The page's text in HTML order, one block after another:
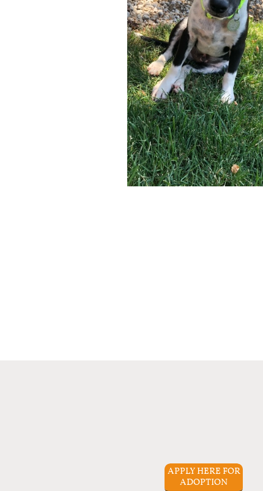
APPLY HERE FOR
ADOPTION